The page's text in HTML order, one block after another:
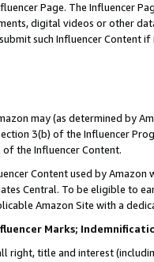
Page. The Influencer
digital videos or other
such Influencer Content
may (as determined by
3(b) of the Influencer
the Influencer Content.
Content used by
Central. To be eligible to
Amazon Site with a
Marks;
right, title and interest